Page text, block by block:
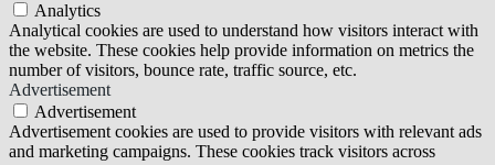
Analytics
Analytical cookies are used to understand how visitors interact with
the website. These cookies help provide information on metrics the
number of visitors, bounce rate, traffic source, etc.
Advertisement
Advertisement
Advertisement cookies are used to provide visitors with relevant ads
and marketing campaigns. These cookies track visitors across